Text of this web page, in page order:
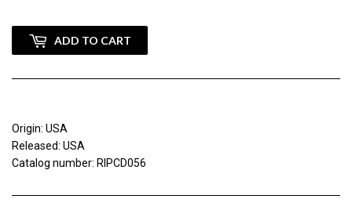
ADD TO CART
Origin: USA
Released: USA
Catalog number: RIPCD056